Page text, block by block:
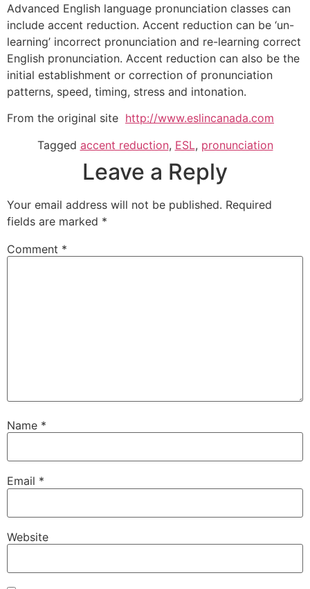
Advanced English language pronunciation classes can
include accent reduction. Accent reduction can be ‘un-
learning’ incorrect pronunciation and re-learning correct
English pronunciation. Accent reduction can also be the
initial establishment or correction of pronunciation
patterns, speed, timing, stress and intonation.
From the original site http://www.eslincanada.com
Tagged accent reduction, ESL, pronunciation
Leave a Reply
Your email address will not be published. Required
fields are marked *
Comment *
Name *
Email *
Website